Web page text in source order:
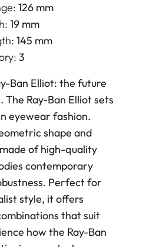
126 mm
19 mm
145 mm
3
Ban Elliot: the future
Ray-Ban Elliot sets
eyewear fashion.
shape and
of high-quality
contemporary
Perfect for
style, it offers
that suit
how the Ray-Ban